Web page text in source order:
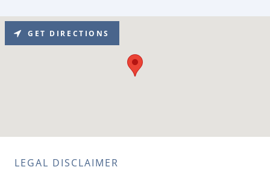
GET DIRECTIONS
LEGAL DISCLAIMER